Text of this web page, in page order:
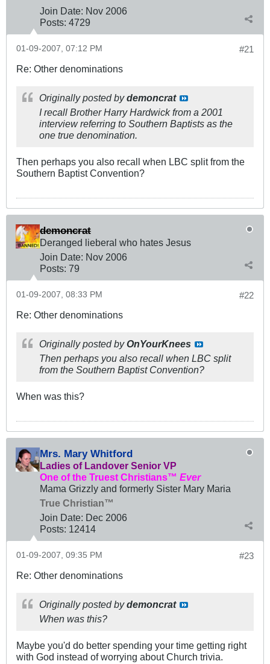
Join Date: Nov 2006
Posts: 4729
#21
01-09-2007, 07:12 PM
Re: Other denominations
Originally posted bydemoncrat
I recall Brother Harry Hardwick from a 2001
interview referring to Southern Baptists as the
one true denomination.
Then perhaps you also recall when LBC split from the
Southern Baptist Convention?
demoncrat
Deranged lieberal who hates Jesus
Join Date: Nov 2006
Posts: 79
#22
01-09-2007, 08:33 PM
Re: Other denominations
Originally posted byOnYourKnees
Then perhaps you also recall when LBC split
from the Southern Baptist Convention?
When was this?
Mrs. Mary Whitford
Ladies of Landover Senior VP
One of the Truest Christians™ Ever
Mama Grizzly and formerly Sister Mary Maria
True Christian™
Join Date: Dec 2006
Posts: 12414
#23
01-09-2007, 09:35 PM
Re: Other denominations
Originally posted bydemoncrat
When was this?
Maybe you'd do better spending your time getting right
with God instead of worrying about Church trivia.